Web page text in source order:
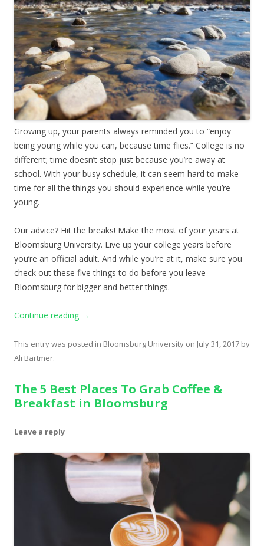
Growing up, your parents always reminded you to “enjoy
being young while you can, because time flies.” College is no
different; time doesn’t stop just because you’re away at
school. With your busy schedule, it can seem hard to make
time for all the things you should experience while you’re
young.
Our advice? Hit the breaks! Make the most of your years at
Bloomsburg University. Live up your college years before
you’re an official adult. And while you’re at it, make sure you
check out these five things to do before you leave
Bloomsburg for bigger and better things.
Continue reading →
This entry was posted in Bloomsburg University on July 31, 2017 by
Ali Bartmer.
The 5 Best Places To Grab Coffee &
Breakfast in Bloomsburg
Leave a reply